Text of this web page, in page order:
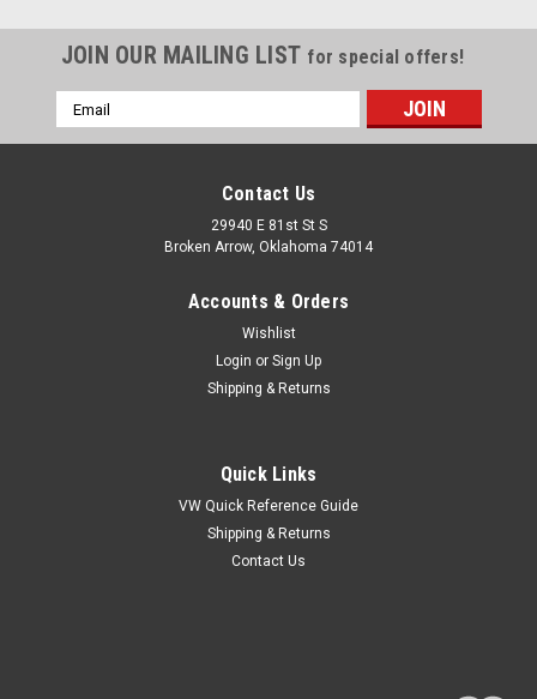
JOIN OUR MAILING LIST for special offers!
Email
Address
Contact Us
29940 E 81st St S
Broken Arrow, Oklahoma 74014
Accounts & Orders
Wishlist
Login or Sign Up
Shipping & Returns
Quick Links
VW Quick Reference Guide
Shipping & Returns
Contact Us